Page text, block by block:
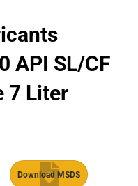
API SL/CF
7 Liter
Download MSDS